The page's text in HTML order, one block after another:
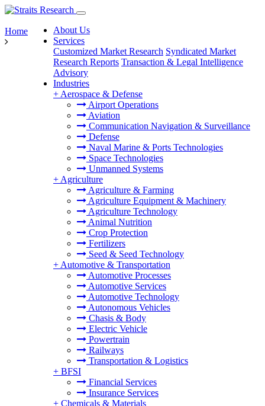
About Us
Services
Customized Market Research Syndicated Market
Research Reports Transaction & Legal Intelligence
Advisory
Industries
+ Aerospace & Defense
Airport Operations
Aviation
Communication Navigation & Surveillance
Defense
Naval Marine & Ports Technologies
Space Technologies
Unmanned Systems
+ Agriculture
Agriculture & Farming
Agriculture Equipment & Machinery
Agriculture Technology
Animal Nutrition
Crop Protection
Fertilizers
Seed & Seed Technology
+ Automotive & Transportation
Automotive Processes
Automotive Services
Automotive Technology
Autonomous Vehicles
Chasis & Body
Electric Vehicle
Powertrain
Railways
Transportation & Logistics
+ BFSI
Financial Services
Insurance Services
+ Chemicals & Materials
Home